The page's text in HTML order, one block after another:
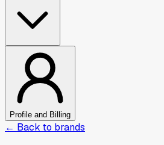
Profile and Billing
← Back to brands